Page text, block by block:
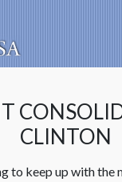
CLINTON
to keep up with the